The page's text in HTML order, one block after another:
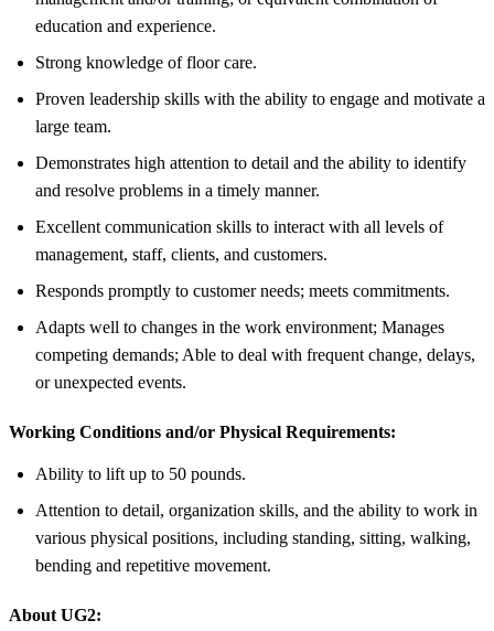
education and experience.
Strong knowledge of floor care.
Proven leadership skills with the ability to engage and motivate a
large team.
Demonstrates high attention to detail and the ability to identify
and resolve problems in a timely manner.
Excellent communication skills to interact with all levels of
management, staff, clients, and customers.
Responds promptly to customer needs; meets commitments.
Adapts well to changes in the work environment; Manages
competing demands; Able to deal with frequent change, delays,
or unexpected events.
Working Conditions and/or Physical Requirements:
Ability to lift up to 50 pounds.
Attention to detail, organization skills, and the ability to work in
various physical positions, including standing, sitting, walking,
bending and repetitive movement.
About UG2: